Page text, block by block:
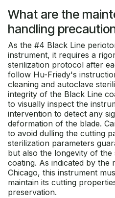
What are the
handling
As the #4 Black Line
instrument, it requires a
sterilization protocol after
follow Hu-Friedy's
cleaning and autoclave
integrity of the Black Line
to visually inspect the
intervention to detect any
deformation of the blade.
to avoid dulling the cutting
sterilization parameters
but also the longevity of the
coating. As indicated by the
Chicago, this instrument
maintain its cutting
preservation.